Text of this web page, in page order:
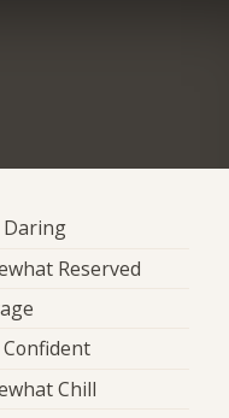
Daring
Reserved
Confident
Chill